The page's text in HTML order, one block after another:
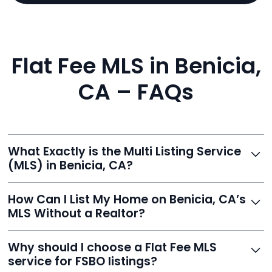
Flat Fee MLS in Benicia,
CA – FAQs
What Exactly is the Multi Listing Service
(MLS) in Benicia, CA?
agents list properties for sale or rent. Reeve gives you
access to this powerful network, instantly listing your
home on MLS and 100+ major sites for maximum
exposure.
How Can I List My Home on Benicia, CA’s
MLS Without a Realtor?
fee service, your home is listed via a licensed broker.
You get all the exposure without paying 3%
Why should I choose a Flat Fee MLS
service for FSBO listings?